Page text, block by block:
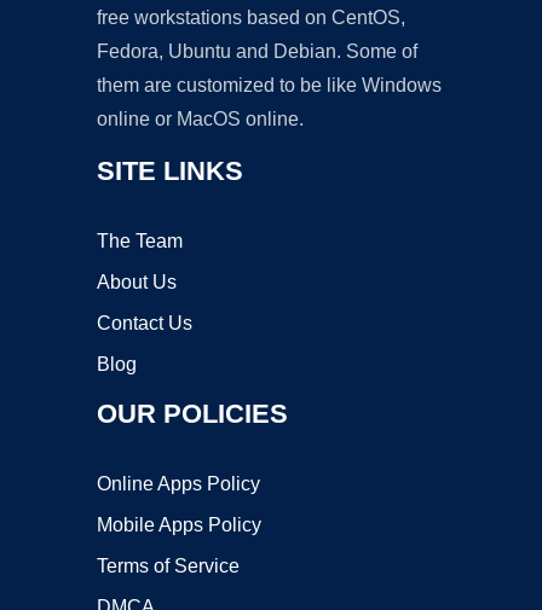
free workstations based on CentOS,
Fedora, Ubuntu and Debian. Some of
them are customized to be like Windows
online or MacOS online.
SITE LINKS
The Team
About Us
Contact Us
Blog
OUR POLICIES
Online Apps Policy
Mobile Apps Policy
Terms of Service